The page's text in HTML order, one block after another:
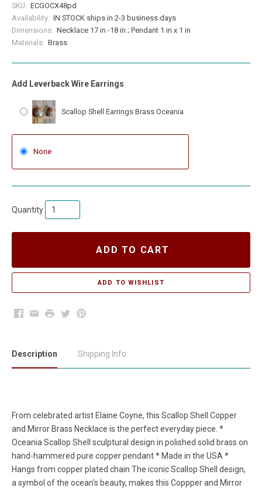
SKU: ECGOCX48pd
Availability: IN STOCK ships in 2-3 business days
Dimensions: Necklace 17 in -18 in ; Pendant 1 in x 1 in
Materials: Brass
Add Leverback Wire Earrings
Scallop Shell Earrings Brass Oceania
None
Quantity
ADD TO CART
Facebook
EmailPrintTwitterPinterest
Description Shipping Info
From celebrated artist Elaine Coyne, this Scallop Shell Copper
and Mirror Brass Necklace is the perfect everyday piece. *
Oceania Scallop Shell sculptural design in polished solid brass on
hand-hammered pure copper pendant * Made in the USA *
Hangs from copper plated chain The iconic Scallop Shell design,
a symbol of the ocean's beauty, makes this Coppper and Mirror